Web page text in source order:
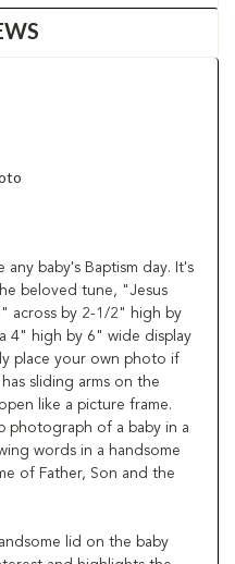
any baby's Baptism day. It's
beloved tune, "Jesus
across by 2-1/2" high by
4" high by 6" wide display
place your own photo if
sliding arms on the
like a picture frame.
photograph of a baby in a
words in a handsome
of Father, Son and the
lid on the baby